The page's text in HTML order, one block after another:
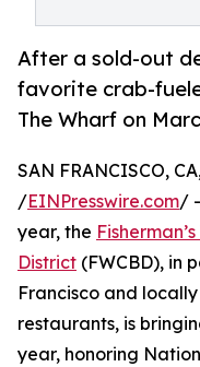
After a sold-out
favorite crab-
The Wharf on
SAN FRANCISCO,
/EINPresswire.com/
year, the
District (FWCBD), in
Francisco and
restaurants, is
year, honoring